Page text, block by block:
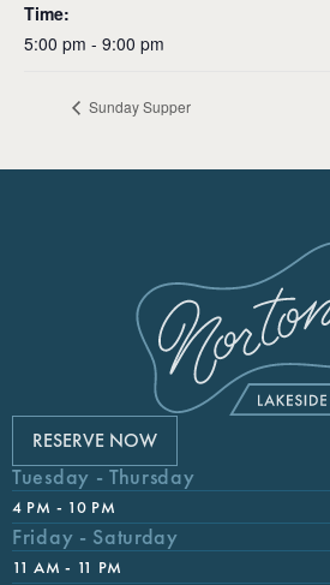
Time:
5:00 pm - 9:00 pm
Sunday Supper
RESERVE NOW
Tuesday - Thursday
4 PM - 10 PM
Friday - Saturday
11 AM - 11 PM